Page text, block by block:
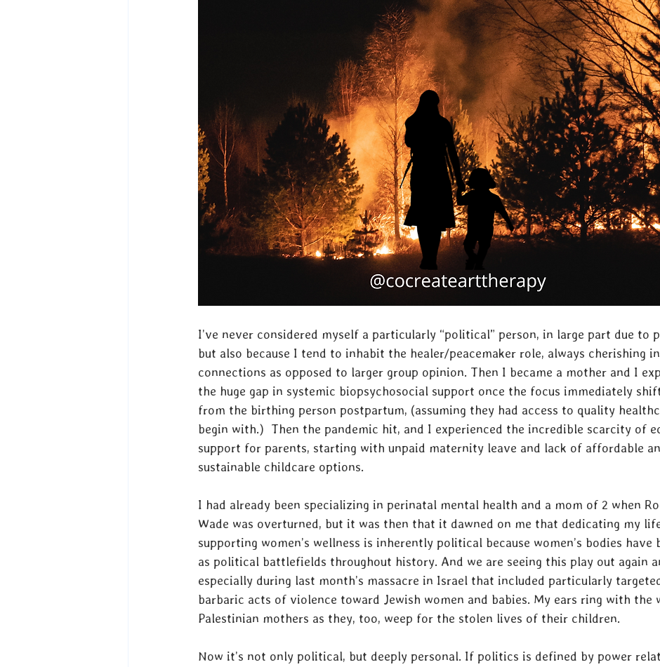
I’ve never considered myself a particularly “political” person, in large part due to
but also because I tend to inhabit the healer/peacemaker role, always cherishing
connections as opposed to larger group opinion. Then I became a mother and I
the huge gap in systemic biopsychosocial support once the focus immediately
from the birthing person postpartum, (assuming they had access to quality
begin with.)  Then the pandemic hit, and I experienced the incredible scarcity of
support for parents, starting with unpaid maternity leave and lack of affordable
sustainable childcare options.
I had already been specializing in perinatal mental health and a mom of 2 when
Wade was overturned, but it was then that it dawned on me that dedicating my
supporting women’s wellness is inherently political because women’s bodies have
as political battlefields throughout history. And we are seeing this play out again
especially during last month’s massacre in Israel that included particularly
barbaric acts of violence toward Jewish women and babies. My ears ring with the
Palestinian mothers as they, too, weep for the stolen lives of their children.
Now it’s not only political, but deeply personal. If politics is defined by power